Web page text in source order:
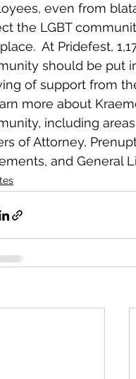
even from
the LGBT
At Pridefest,
should be put
of support from
more about
including
of Attorney,
and General